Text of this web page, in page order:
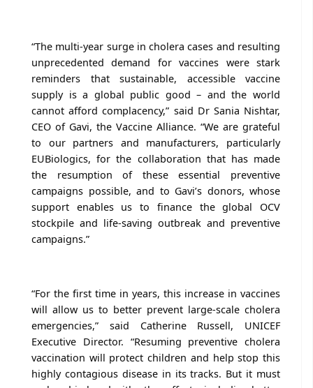
“The multi-year surge in cholera cases and resulting
unprecedented demand for vaccines were stark
reminders that sustainable, accessible vaccine
supply is a global public good – and the world
cannot afford complacency,” said Dr Sania Nishtar,
CEO of Gavi, the Vaccine Alliance. “We are grateful
to our partners and manufacturers, particularly
EUBiologics, for the collaboration that has made
the resumption of these essential preventive
campaigns possible, and to Gavi’s donors, whose
support enables us to finance the global OCV
stockpile and life-saving outbreak and preventive
campaigns.”
“For the first time in years, this increase in vaccines
will allow us to better prevent large-scale cholera
emergencies,” said Catherine Russell, UNICEF
Executive Director. “Resuming preventive cholera
vaccination will protect children and help stop this
highly contagious disease in its tracks. But it must